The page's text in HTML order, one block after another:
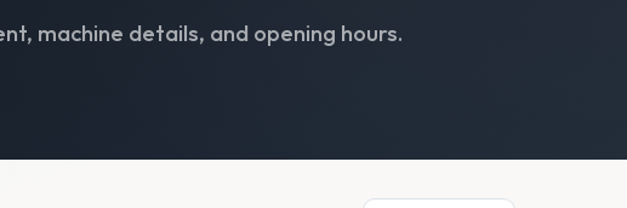
machine details, and opening hours.